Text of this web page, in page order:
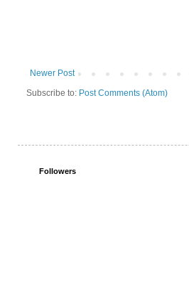
Newer Post
Subscribe to: Post Comments (Atom)
Followers